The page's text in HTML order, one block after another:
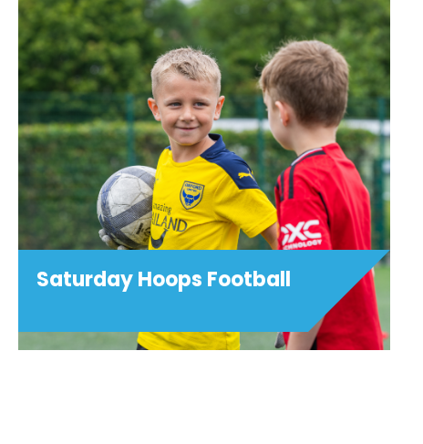
Centres
This football youth development
programme is open to age groups as
shown below. Training sessions are
focussed on technical and tactical
development, and are designed to
challenge players and stretch ...
View details
Saturday Hoops Football